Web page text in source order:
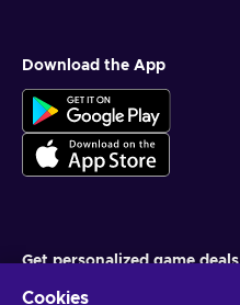
Download the App
Get personalized game deals
Cookies